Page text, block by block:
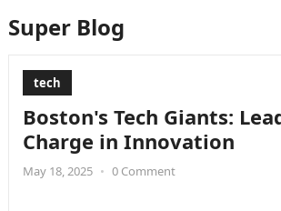
Super Blog
tech
Boston's Tech Giants:
Charge in Innovation
May 18, 2025 • 0 Comment